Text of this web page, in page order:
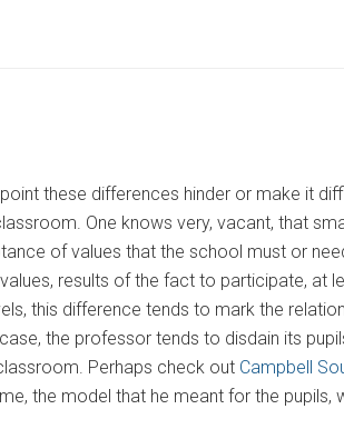
these differences hinder or make it
One knows very, vacant, that
of values that the school must or
results of the fact to participate,
this difference tends to mark the
the professor tends to disdain its
Perhaps check out Campbell
the model that he meant for the